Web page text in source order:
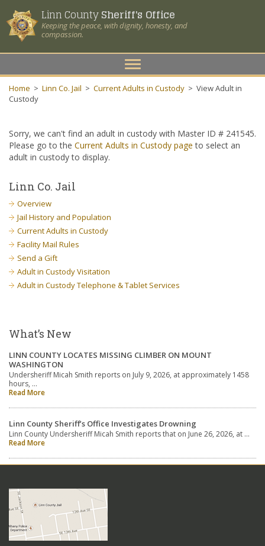
Linn CountySheriff's Office
Keeping the peace, with dignity, honesty, and
compassion.
Toggle
navigation
Home > Linn Co. Jail > Current Adults in Custody > View Adult in
Custody
Sorry, we can't find an adult in custody with Master ID # 241545.
Please go to the Current Adults in Custody page to select an
adult in custody to display.
Linn Co. Jail
Overview
Jail History and Population
Current Adults in Custody
Facility Mail Rules
Send a Gift
Adult in Custody Visitation
Adult in Custody Telephone & Tablet Services
What’s New
LINN COUNTY LOCATES MISSING CLIMBER ON MOUNT
WASHINGTON
Undersheriff Micah Smith reports on July 9, 2026, at approximately 1458
hours, …
Read More
Linn County Sheriff’s Office Investigates Drowning
Linn County Undersheriff Micah Smith reports that on June 26, 2026, at …
Read More